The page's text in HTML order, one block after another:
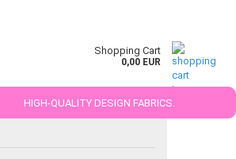
Shopping Cart
0,00 EUR
HIGH-QUALITY DESIGN FABRICS.